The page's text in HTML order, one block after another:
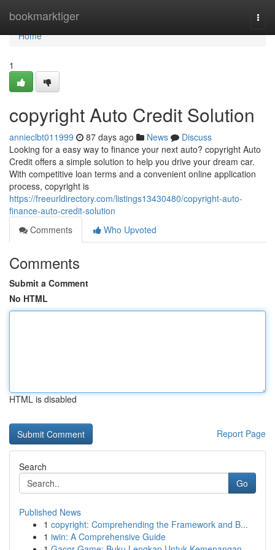
bookmarktiger
Home
Home
1
copyright Auto Credit Solution
annieclbt011999 87 days ago News
Discuss
Looking for a easy way to finance your next auto? copyright Auto
Credit offers a simple solution to help you drive your dream car.
With competitive loan terms and a convenient online application
process, copyright is
https://freeurldirectory.com/listings13430480/copyright-auto-
finance-auto-credit-solution
Comments
Who Upvoted
Comments
Submit a Comment
No HTML
HTML is disabled
Report Page
Search
Go
Published News
1 copyright: Comprehending the Framework and B...
1 iwin: A Comprehensive Guide